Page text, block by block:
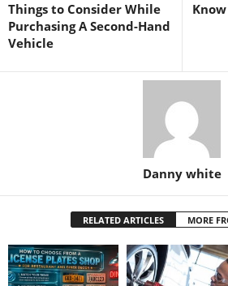
Things to Consider While
Purchasing A Second-Hand
Vehicle
Danny white
RELATED ARTICLES MORE